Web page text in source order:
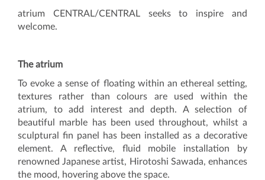
atrium CENTRAL/CENTRAL seeks to inspire and
welcome.
The atrium
To evoke a sense of floating within an ethereal setting,
textures rather than colours are used within the
atrium, to add interest and depth. A selection of
beautiful marble has been used throughout, whilst a
sculptural fin panel has been installed as a decorative
element. A reflective, fluid mobile installation by
renowned Japanese artist, Hirotoshi Sawada, enhances
the mood, hovering above the space.